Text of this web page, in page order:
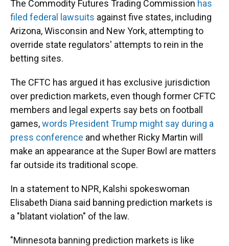
The Commodity Futures Trading Commission has
filed federal lawsuits against five states, including
Arizona, Wisconsin and New York, attempting to
override state regulators' attempts to rein in the
betting sites.
The CFTC has argued it has exclusive jurisdiction
over prediction markets, even though former CFTC
members and legal experts say bets on football
games,words President Trump might say during a
press conference and whether Ricky Martin will
make an appearance at the Super Bowl are matters
far outside its traditional scope.
In a statement to NPR, Kalshi spokeswoman
Elisabeth Diana said banning prediction markets is
a "blatant violation" of the law.
"Minnesota banning prediction markets is like